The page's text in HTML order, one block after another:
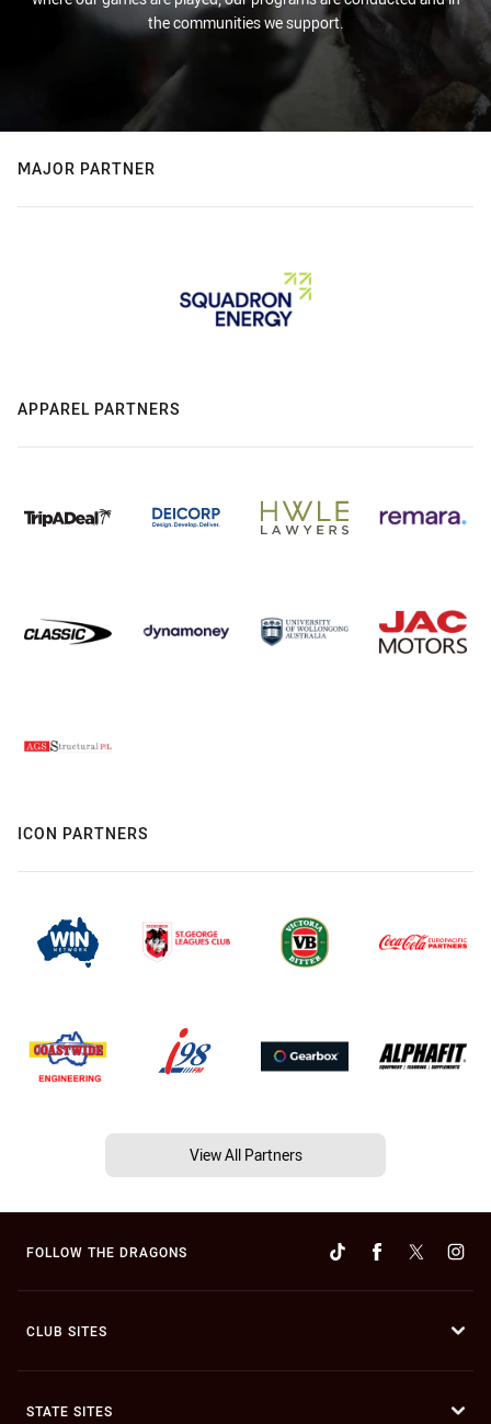
the communities we support.
MAJOR PARTNER
APPAREL PARTNERS
ICON PARTNERS
View All Partners
FOLLOW THE DRAGONS
CLUB SITES
STATE SITES